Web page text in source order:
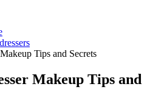
Tips and Secrets
Makeup Tips and